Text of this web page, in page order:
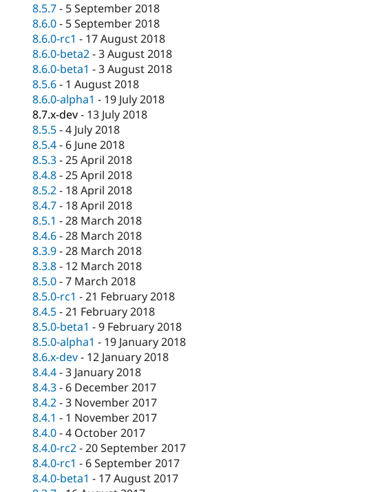
8.5.7- 5 September 2018
8.6.0- 5 September 2018
8.6.0-rc1 - 17 August 2018
8.6.0-beta2-3 August 2018
8.6.0-beta1 -3 August 2018
8.5.6- 1 August 2018
8.6.0-alpha1 - 19 July 2018
8.7.x-dev- 13 July 2018
8.5.5-4 July 2018
8.5.4- 6 June 2018
8.5.3-25 April 2018
8.4.8-25 April 2018
8.5.2- 18 April 2018
8.4.7- 18 April 2018
8.5.1 -28 March 2018
8.4.6-28 March 2018
8.3.9-28 March 2018
8.3.8- 12 March 2018
8.5.0-7 March 2018
8.5.0-rc1 -21 February 2018
8.4.5-21 February 2018
8.5.0-beta1 -9 February 2018
8.5.0-alpha1 - 19 January 2018
8.6.x-dev- 12 January 2018
8.4.4-3 January 2018
8.4.3- 6 December 2017
8.4.2-3 November 2017
8.4.1 - 1 November 2017
8.4.0-4 October 2017
8.4.0-rc2-20 September 2017
8.4.0-rc1 - 6 September 2017
8.4.0-beta1 - 17 August 2017